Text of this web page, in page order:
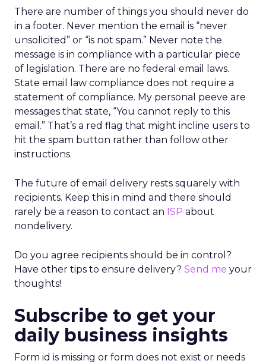
There are number of things you should never do
in a footer. Never mention the email is “never
unsolicited” or “is not spam.” Never note the
message is in compliance with a particular piece
of legislation. There are no federal email laws.
State email law compliance does not require a
statement of compliance. My personal peeve are
messages that state, “You cannot reply to this
email.” That’s a red flag that might incline users to
hit the spam button rather than follow other
instructions.
The future of email delivery rests squarely with
recipients. Keep this in mind and there should
rarely be a reason to contact an ISP about
nondelivery.
Do you agree recipients should be in control?
Have other tips to ensure delivery? Send me your
thoughts!
Subscribe to get your
daily business insights
Form id is missing or form does not exist or needs